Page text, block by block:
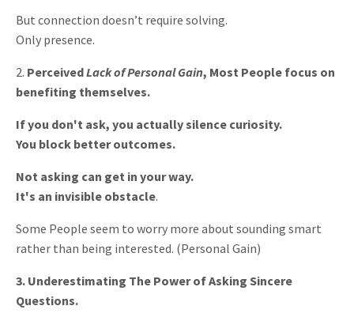
But connection doesn’t require solving.
Only presence.
2. PerceivedLack of Personal Gain, Most People focus on
benefiting themselves.
If you don't ask, you actually silence curiosity.
You block better outcomes.
Not asking can get in your way.
It's an invisible obstacle.
Some People seem to worry more about sounding smart
rather than being interested. (Personal Gain)
3. Underestimating The Power of Asking Sincere
Questions.